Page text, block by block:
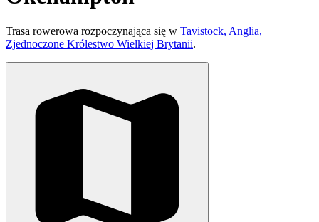
Trasa rowerowa rozpoczynająca się w Tavistock, Anglia,
Zjednoczone Królestwo Wielkiej Brytanii.